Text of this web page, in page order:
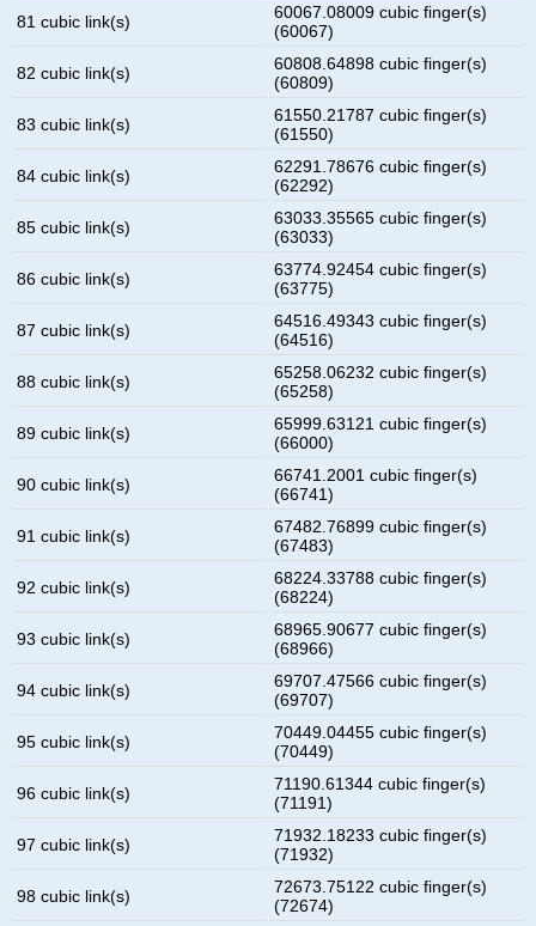
81 cubic link(s)
60067.08009 cubic finger(s)
(60067)
82 cubic link(s)
60808.64898 cubic finger(s)
(60809)
83 cubic link(s)
61550.21787 cubic finger(s)
(61550)
84 cubic link(s)
62291.78676 cubic finger(s)
(62292)
85 cubic link(s)
63033.35565 cubic finger(s)
(63033)
86 cubic link(s)
63774.92454 cubic finger(s)
(63775)
87 cubic link(s)
64516.49343 cubic finger(s)
(64516)
88 cubic link(s)
65258.06232 cubic finger(s)
(65258)
89 cubic link(s)
65999.63121 cubic finger(s)
(66000)
90 cubic link(s)
66741.2001 cubic finger(s)
(66741)
91 cubic link(s)
67482.76899 cubic finger(s)
(67483)
92 cubic link(s)
68224.33788 cubic finger(s)
(68224)
93 cubic link(s)
68965.90677 cubic finger(s)
(68966)
94 cubic link(s)
69707.47566 cubic finger(s)
(69707)
95 cubic link(s)
70449.04455 cubic finger(s)
(70449)
96 cubic link(s)
71190.61344 cubic finger(s)
(71191)
97 cubic link(s)
71932.18233 cubic finger(s)
(71932)
98 cubic link(s)
72673.75122 cubic finger(s)
(72674)